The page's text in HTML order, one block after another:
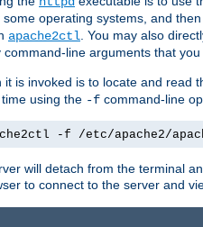
operating systems, and
apache2ctl . You may also
command-line arguments that
it is invoked is to locate and read
using the -f command-line
-f /etc/apache2/
will detach from the terminal
to connect to the server and